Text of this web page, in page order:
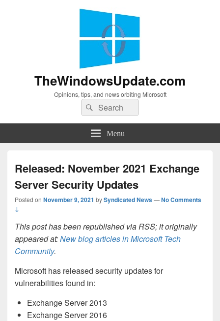
TheWindowsUpdate.com
Opinions, tips, and news orbiting Microsoft
Search
for:
Search
Menu
Released: November 2021 Exchange
Server Security Updates
Posted on November 9, 2021 bySyndicated News—No Comments
↓
This post has been republished via RSS; it originally
appeared at:New blog articles in Microsoft Tech
Community.
Microsoft has released security updates for
vulnerabilities found in:
Exchange Server 2013
Exchange Server 2016